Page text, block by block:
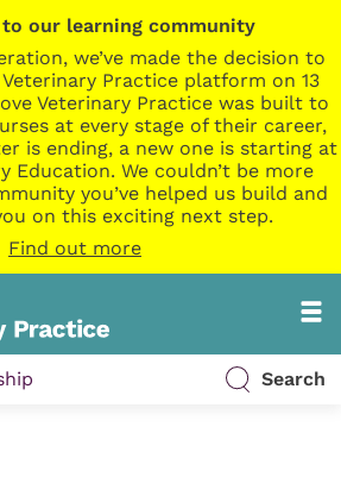
to our learning community
we’ve made the decision to
Practice platform on 13
Veterinary Practice was built to
at every stage of their career,
is ending, a new one is starting at
Education. We couldn’t be more
you’ve helped us build and
on this exciting next step.
Find out more
Search